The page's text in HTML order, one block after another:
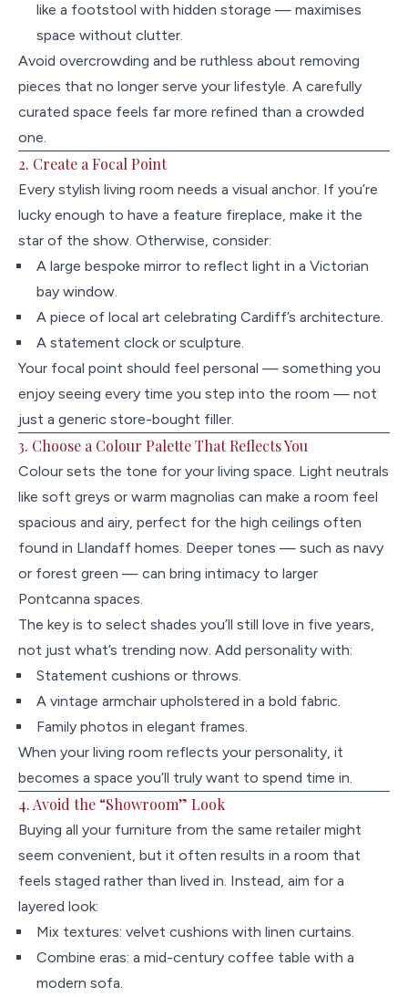
like a footstool with hidden storage — maximises
space without clutter.
Avoid overcrowding and be ruthless about removing
pieces that no longer serve your lifestyle. A carefully
curated space feels far more refined than a crowded
one.
2. Create a Focal Point
Every stylish living room needs a visual anchor. If you’re
lucky enough to have a feature fireplace, make it the
star of the show. Otherwise, consider:
A large bespoke mirror to reflect light in a Victorian
bay window.
A piece of local art celebrating Cardiff’s architecture.
A statement clock or sculpture.
Your focal point should feel personal — something you
enjoy seeing every time you step into the room — not
just a generic store-bought filler.
3. Choose a Colour Palette That Reflects You
Colour sets the tone for your living space. Light neutrals
like soft greys or warm magnolias can make a room feel
spacious and airy, perfect for the high ceilings often
found in Llandaff homes. Deeper tones — such as navy
or forest green — can bring intimacy to larger
Pontcanna spaces.
The key is to select shades you’ll still love in five years,
not just what’s trending now. Add personality with:
Statement cushions or throws.
A vintage armchair upholstered in a bold fabric.
Family photos in elegant frames.
When your living room reflects your personality, it
becomes a space you’ll truly want to spend time in.
4. Avoid the “Showroom” Look
Buying all your furniture from the same retailer might
seem convenient, but it often results in a room that
feels staged rather than lived in. Instead, aim for a
layered look:
Mix textures: velvet cushions with linen curtains.
Combine eras: a mid-century coffee table with a
modern sofa.